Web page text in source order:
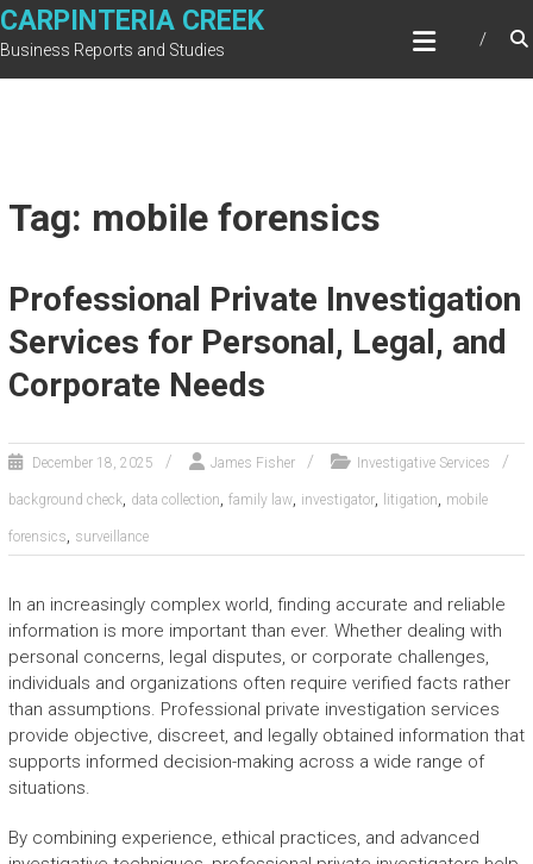
Skip
to
CARPINTERIA CREEK
Business Reports and Studies
Tag: mobile forensics
Professional Private Investigation
Services for Personal, Legal, and
Corporate Needs
December 18, 2025 James Fisher Investigative Services
background check, data collection, family law, investigator, litigation, mobile
forensics, surveillance
In an increasingly complex world, finding accurate and reliable
information is more important than ever. Whether dealing with
personal concerns, legal disputes, or corporate challenges,
individuals and organizations often require verified facts rather
than assumptions. Professional private investigation services
provide objective, discreet, and legally obtained information that
supports informed decision-making across a wide range of
situations.
By combining experience, ethical practices, and advanced